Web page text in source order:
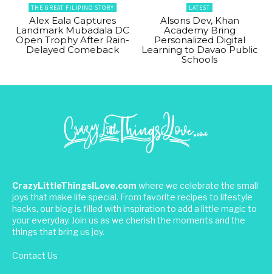
THE GREAT FILIPINO STORY
Alex Eala Captures
Landmark Mubadala DC
Open Trophy After Rain-
Delayed Comeback
LATEST
Alsons Dev, Khan
Academy Bring
Personalized Digital
Learning to Davao Public
Schools
CrazyLittleThingsILove.com where we celebrate the small
joys that make life special. From favorite recipes to lifestyle
hacks, our blog is filled with inspiration to add a little magic to
your everyday. Join us as we cherish the moments and the
things that bring us joy.
Contact Us